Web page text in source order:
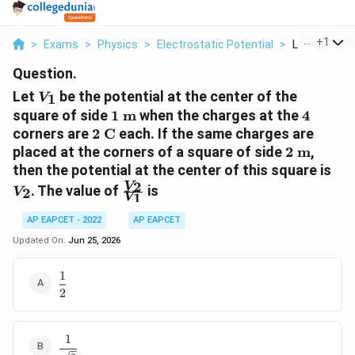
> Exams > Physics > Electrostatic Potential > Let V 1 Be
+1
Question.
Let V_1
V1 be the potential at the center of the
square of side 1\text{
m}
1 mwhen the charges at the4
4
corners are 2\text{
C}
2 C each. If the same charges are
placed at the corners of a square of side 2\text{
m}
2 m,
then the potential at the center of this square is
V2. The value of \frac{V_2}
{V_1}
V1
V2 is
AP EAPCET - 2022
AP EAPCET
Updated On: Jun 25, 2026
\dfrac{1}
{2}
2
1
\dfrac{1}
1